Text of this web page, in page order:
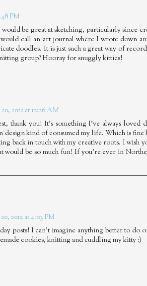
PM
would be great at sketching, particularly since
call an art journal where I wrote down
doodles. It is just such a great way of
group? Hooray for snuggly kitties!
2012 at 12:26 AM
thank you! It's something I've always loved
design kind of consumed my life. Which is fine
back in touch with my creative roots. I wish
would be so much fun! If you're ever in
2012 at 4:03 PM
posts! I can't imagine anything better to do
cookies, knitting and cuddling my kitty :)